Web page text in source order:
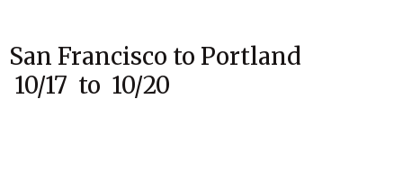
San Francisco to Portland
10/17 to 10/20